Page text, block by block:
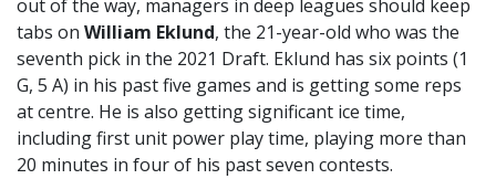
out of the way, managers in deep leagues should keep
tabs on William Eklund, the 21-year-old who was the
seventh pick in the 2021 Draft. Eklund has six points (1
G, 5 A) in his past five games and is getting some reps
at centre. He is also getting significant ice time,
including first unit power play time, playing more than
20 minutes in four of his past seven contests.